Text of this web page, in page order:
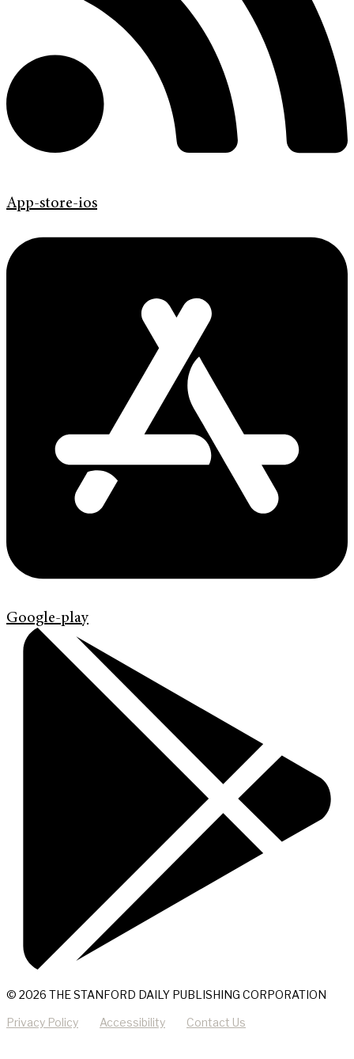
App-store-ios
Google-play
© 2026 THE STANFORD DAILY PUBLISHING CORPORATION
Privacy Policy Accessibility Contact Us